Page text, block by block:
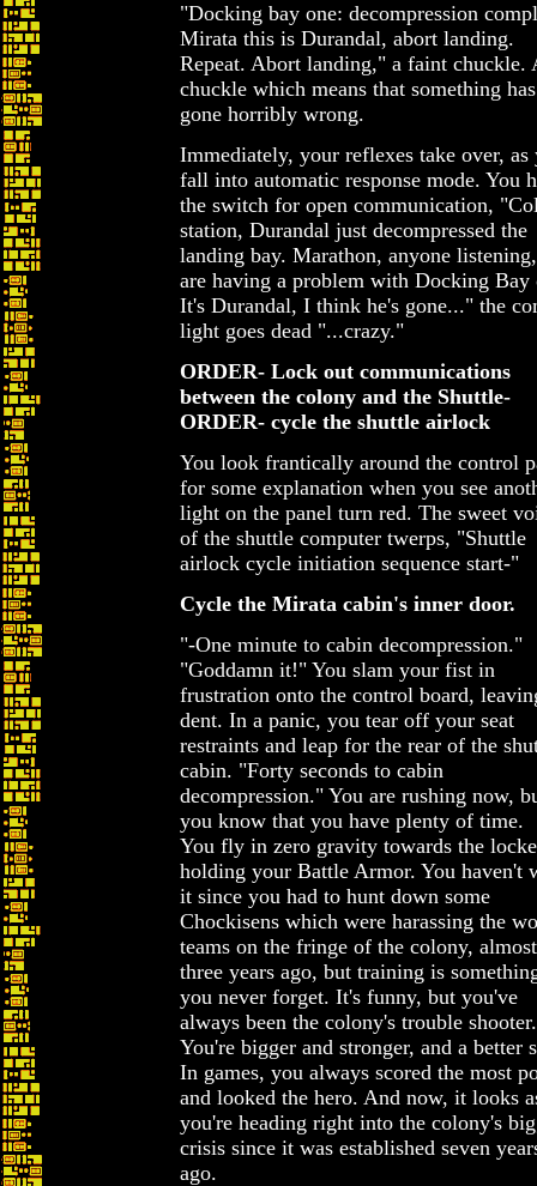
"Docking bay one: decompression
Mirata this is Durandal, abort landing.
Repeat. Abort landing," a faint chuckle.
chuckle which means that something has
gone horribly wrong.
Immediately, your reflexes take over, as
fall into automatic response mode. You
the switch for open communication,
station, Durandal just decompressed the
landing bay. Marathon, anyone
are having a problem with Docking Bay
It's Durandal, I think he's gone..." the
light goes dead "...crazy."
ORDER- Lock out communications
between the colony and the Shuttle-
ORDER- cycle the shuttle airlock
You look frantically around the control
for some explanation when you see
light on the panel turn red. The sweet
of the shuttle computer twerps, "Shuttle
airlock cycle initiation sequence start-"
Cycle the Mirata cabin's inner door.
"-One minute to cabin decompression."
"Goddamn it!" You slam your fist in
frustration onto the control board,
dent. In a panic, you tear off your seat
restraints and leap for the rear of the
cabin. "Forty seconds to cabin
decompression." You are rushing now,
you know that you have plenty of time.
You fly in zero gravity towards the
holding your Battle Armor. You haven't
it since you had to hunt down some
Chockisens which were harassing the
teams on the fringe of the colony, almost
three years ago, but training is
you never forget. It's funny, but you've
always been the colony's trouble shooter.
You're bigger and stronger, and a better
In games, you always scored the most
and looked the hero. And now, it looks
you're heading right into the colony's
crisis since it was established seven
ago.